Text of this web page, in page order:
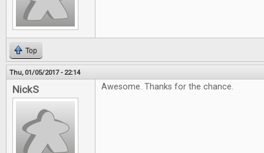
Top
Thu, 01/05/2017 - 22:14
NickS Awesome. Thanks for the chance.